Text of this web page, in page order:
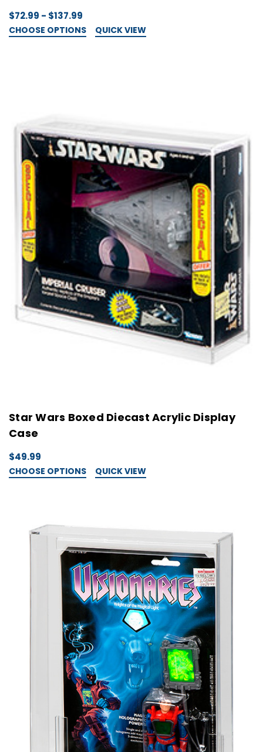
$72.99 - $137.99
CHOOSE OPTIONS QUICK VIEW
Star Wars Boxed Diecast Acrylic Display
Case
$49.99
CHOOSE OPTIONS QUICK VIEW